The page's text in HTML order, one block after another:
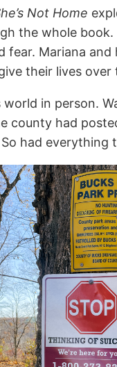
Not Home
the whole
Mariana
their lives over
in person.
county had
had everything